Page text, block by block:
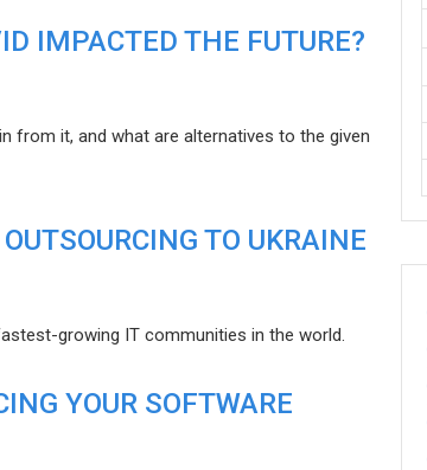
IMPACTED THE FUTURE?
from it, and what are alternatives to the given
TO UKRAINE
growing IT communities in the world.
YOUR SOFTWARE